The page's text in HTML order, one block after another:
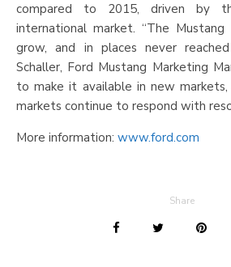
compared to 2015, driven by
international market. “The
grow, and in places never
Schaller, Ford Mustang Marketing
to make it available in new
markets continue to respond with
More information: www.ford.com
Share